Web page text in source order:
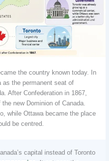
the country known today. In
as the permanent seat of
After Confederation in 1867,
new Dominion of Canada.
while Ottawa became the place
be centred.
capital instead of Toronto